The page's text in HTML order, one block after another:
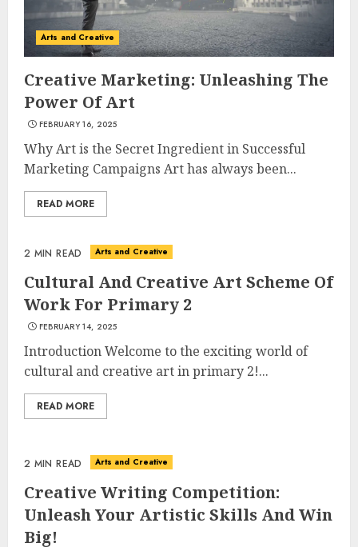
Arts and Creative
Creative Marketing: Unleashing The
Power Of Art
FEBRUARY 16, 2025
Why Art is the Secret Ingredient in Successful
Marketing Campaigns Art has always been...
READ MORE
2 MIN READ Arts and Creative
Cultural And Creative Art Scheme Of
Work For Primary 2
FEBRUARY 14, 2025
Introduction Welcome to the exciting world of
cultural and creative art in primary 2!...
READ MORE
2 MIN READ Arts and Creative
Creative Writing Competition:
Unleash Your Artistic Skills And Win
Big!
3
Experiences in 2025
AUGUST 23, 2025
4
The Art of Choosing the
JULY 1, 2025